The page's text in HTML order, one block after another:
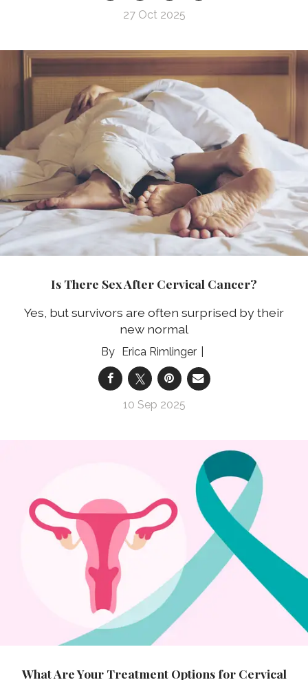
27 Oct 2025
Is There Sex After Cervical Cancer?
Yes, but survivors are often surprised by their
new normal
Erica Rimlinger
10 Sep 2025
What Are Your Treatment Options for Cervical